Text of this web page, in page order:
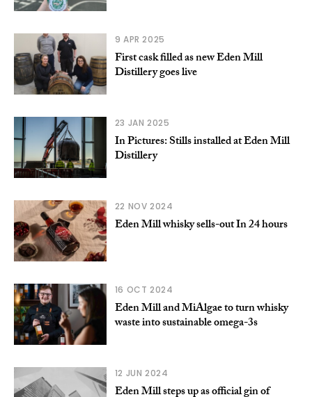
9 APR 2025
First cask filled as new Eden Mill
Distillery goes live
23 JAN 2025
In Pictures: Stills installed at Eden Mill
Distillery
22 NOV 2024
Eden Mill whisky sells-out In 24 hours
16 OCT 2024
Eden Mill and MiAlgae to turn whisky
waste into sustainable omega-3s
12 JUN 2024
Eden Mill steps up as official gin of